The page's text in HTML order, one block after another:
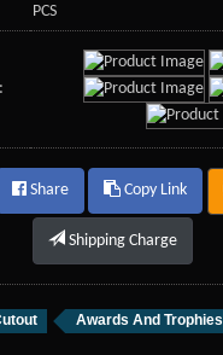
PCS
Share Copy Link
Shipping Charge
Awards And Trophies